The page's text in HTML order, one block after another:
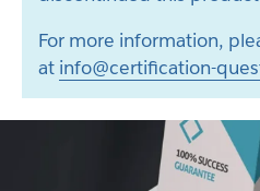
For more information,
at info@certification-